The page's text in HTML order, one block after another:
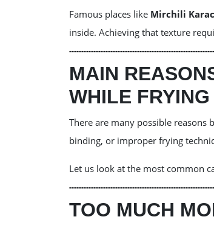
Famous places like Mirchili
inside. Achieving that texture
MAIN
WHILE FRYING
There are many possible reasons
binding, or improper frying
Let us look at the most common
TOO MUCH